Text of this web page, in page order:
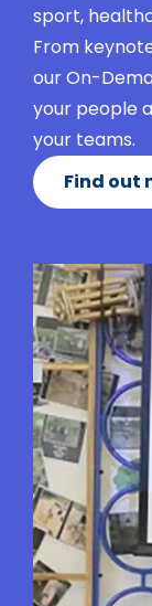
sport,
From
our On-
your people
your teams.
Find out